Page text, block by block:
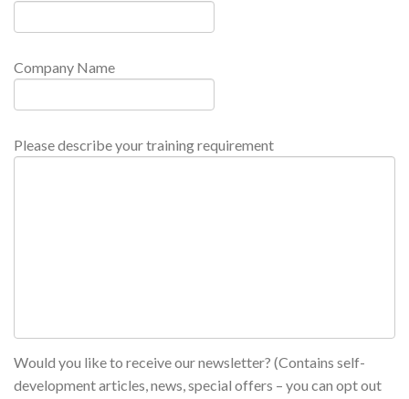
Company Name
Please describe your training requirement
Would you like to receive our newsletter? (Contains self-
development articles, news, special offers – you can opt out